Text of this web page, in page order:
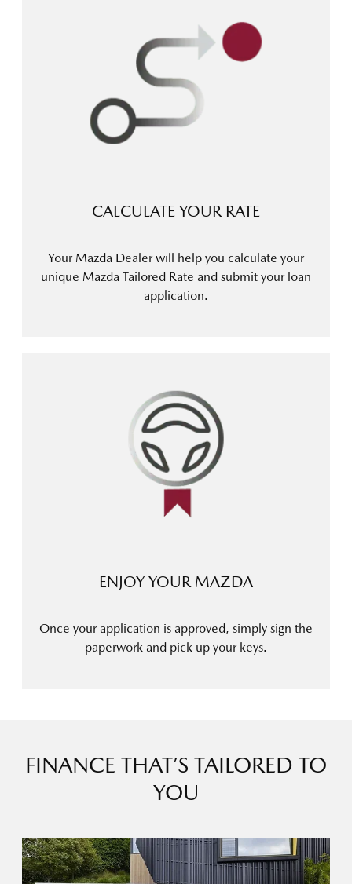
CALCULATE YOUR RATE
Your Mazda Dealer will help you calculate your
unique Mazda Tailored Rate and submit your loan
application.
ENJOY YOUR MAZDA
Once your application is approved, simply sign the
paperwork and pick up your keys.
FINANCE THAT’S TAILORED TO
YOU